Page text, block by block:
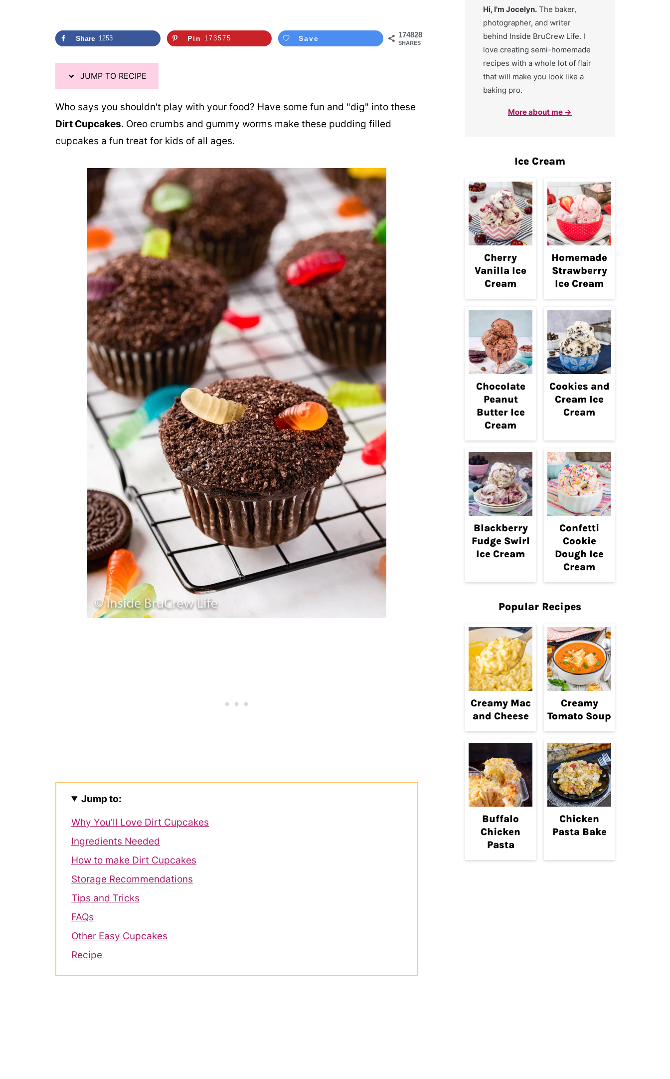
174828
SHARES
Share 1253 Pin 173575 Save
JUMP TO RECIPE
Who says you shouldn't play with your food? Have some fun and "dig" into these
Dirt Cupcakes. Oreo crumbs and gummy worms make these pudding filled
cupcakes a fun treat for kids of all ages.
Jump to:
Why You'll Love Dirt Cupcakes
Ingredients Needed
How to make Dirt Cupcakes
Storage Recommendations
Tips and Tricks
FAQs
Other Easy Cupcakes
Recipe
Hi, I'm Jocelyn. The baker,
photographer, and writer
behind Inside BruCrew Life. I
love creating semi-homemade
recipes with a whole lot of flair
that will make you look like a
baking pro.
More about me →
Ice Cream
Cherry
Vanilla Ice
Cream
Homemade
Strawberry
Ice Cream
Chocolate
Peanut
Butter Ice
Cream
Cookies and
Cream Ice
Cream
Blackberry
Fudge Swirl
Ice Cream
Confetti
Cookie
Dough Ice
Cream
Popular Recipes
Creamy Mac
and Cheese
Creamy
Tomato Soup
Buffalo
Chicken
Pasta
Chicken
Pasta Bake